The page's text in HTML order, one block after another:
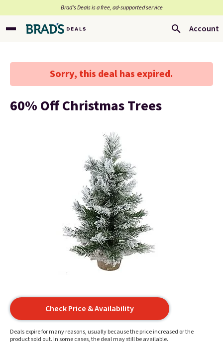
Brad’s Deals is a free, ad-supported service
Account
Sorry, this deal has expired.
60% Off Christmas Trees
Check Price & Availability
Deals expire for many reasons, usually because the price increased or the
product sold out. In some cases, the deal may still be available.